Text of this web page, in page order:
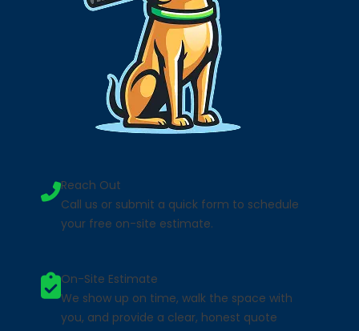
Reach Out
Call us or submit a quick form to schedule
your free on-site estimate.
On-Site Estimate
We show up on time, walk the space with
you, and provide a clear, honest quote